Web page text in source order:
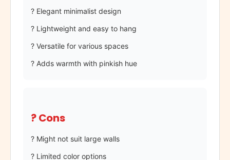
? Elegant minimalist design
? Lightweight and easy to hang
? Versatile for various spaces
? Adds warmth with pinkish hue
? Cons
? Might not suit large walls
? Limited color options